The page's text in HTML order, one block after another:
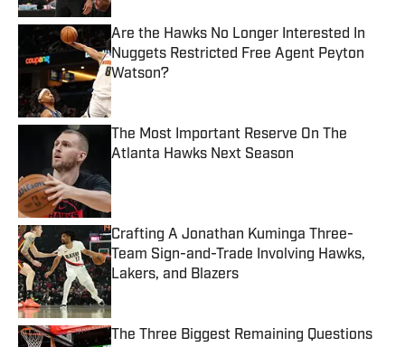
Are the Hawks No Longer Interested In
Nuggets Restricted Free Agent Peyton
Watson?
Published by on Invalid Date
The Most Important Reserve On The
Atlanta Hawks Next Season
Crafting A Jonathan Kuminga Three-
Team Sign-and-Trade Involving Hawks,
Lakers, and Blazers
Published by on Invalid Date
The Three Biggest Remaining Questions